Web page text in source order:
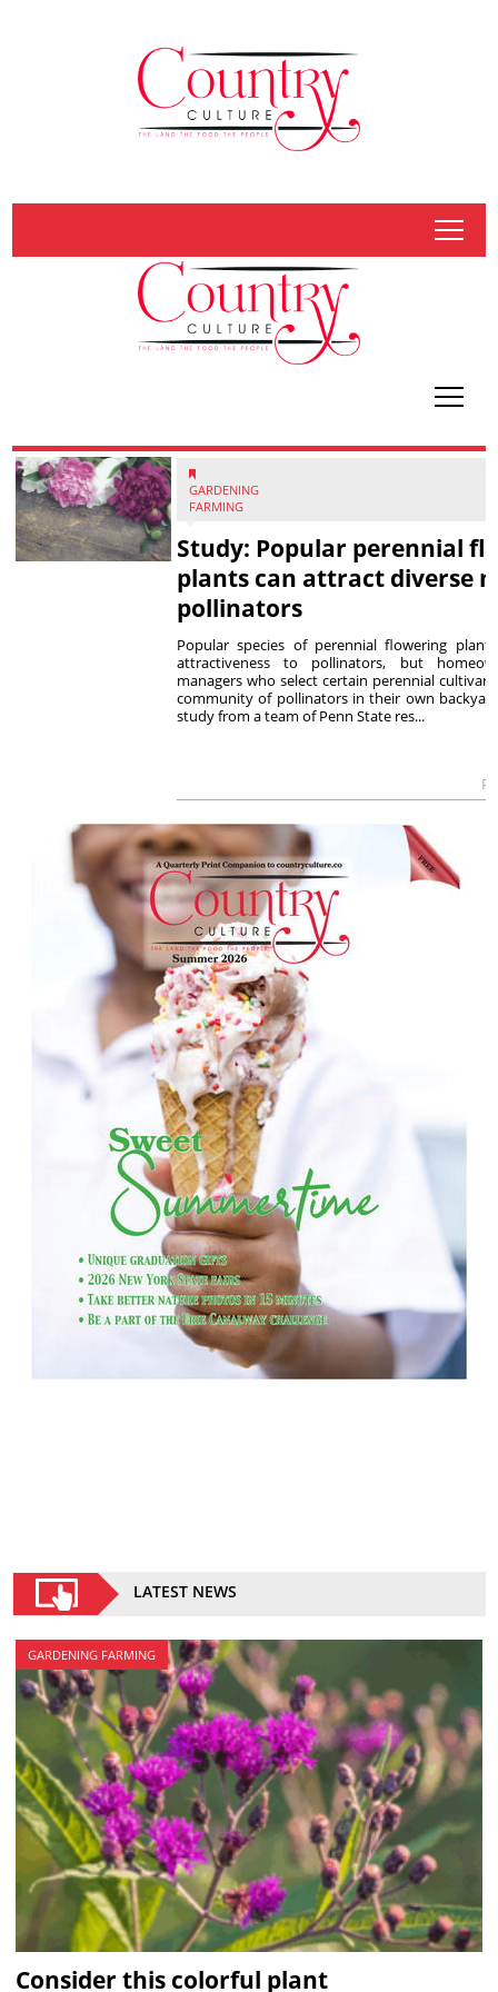
tap
tap
GARDENING
FARMING
Study: Popular perennial
plants can attract diverse
pollinators
Popular species of perennial flowering
attractiveness to pollinators, but
managers who select certain perennial
community of pollinators in their own
study from a team of Penn State res...
LATEST NEWS
GARDENING FARMING
Consider this colorful plant